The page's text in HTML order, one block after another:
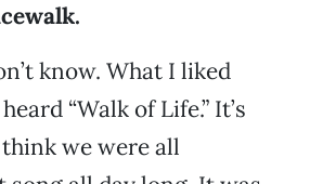
know. What I liked
“Walk of Life.” It’s
we were all